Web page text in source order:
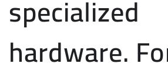
specialized
hardware.